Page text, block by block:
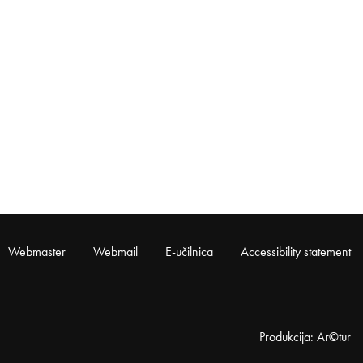
Webmaster Webmail E-učilnica Accessibility statement
Produkcija: Ar©tur